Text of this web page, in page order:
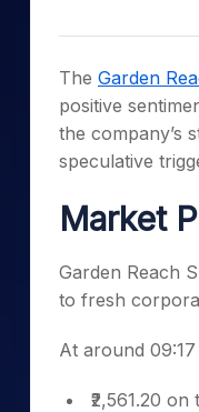
Samco Stock
The Garden
positive
the company’s
speculative
Market
Garden Reach
to fresh
At around
₹2,561.20 on